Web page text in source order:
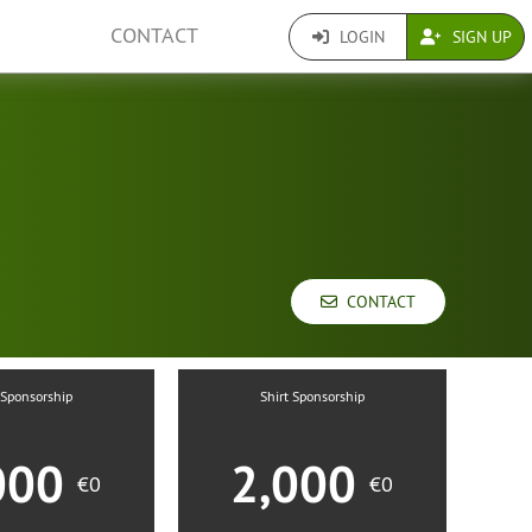
CONTACT LOGIN SIGN UP
CONTACT
€0
Shirt Sponsorship
2,000€0